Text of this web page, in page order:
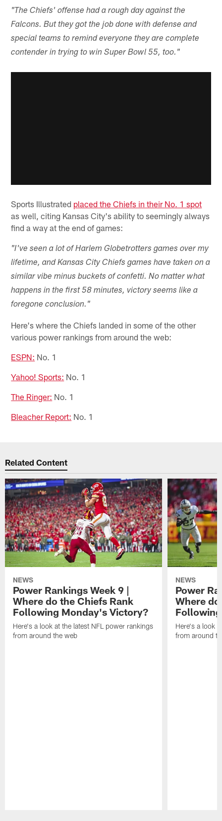
"The Chiefs' offense had a rough day against the
Falcons. But they got the job done with defense and
special teams to remind everyone they are complete
contender in trying to win Super Bowl 55, too."
Sports Illustrated placed the Chiefs in their No. 1 spot
as well, citing Kansas City's ability to seemingly always
find a way at the end of games:
"I've seen a lot of Harlem Globetrotters games over my
lifetime, and Kansas City Chiefs games have taken on a
similar vibe minus buckets of confetti. No matter what
happens in the first 58 minutes, victory seems like a
foregone conclusion."
Here's where the Chiefs landed in some of the other
various power rankings from around the web:
ESPN: No. 1
Yahoo! Sports: No. 1
The Ringer: No. 1
Bleacher Report: No. 1
Related Content
NEWS
Power Rankings Week 9 |
Where do the Chiefs Rank
Following Monday's Victory?
Here's a look at the latest NFL power rankings
from around the web
NEWS
Power
Where
Here's a look
from around